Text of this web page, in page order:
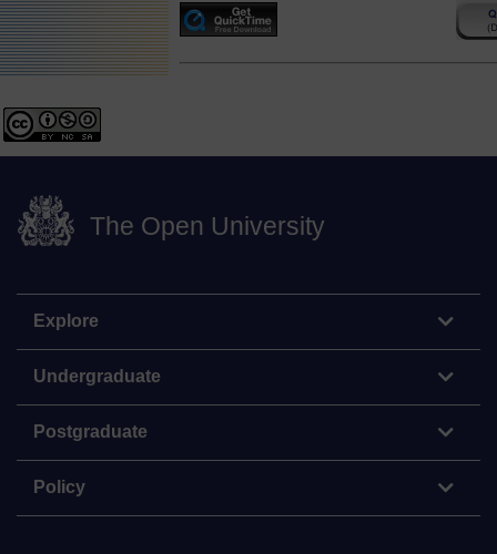
The Open University
Explore
Undergraduate
Postgraduate
Policy